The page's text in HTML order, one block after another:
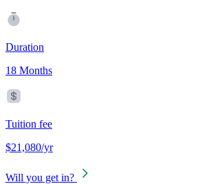
Duration
18 Months
Tuition fee
$21,080/yr
Will you get in?